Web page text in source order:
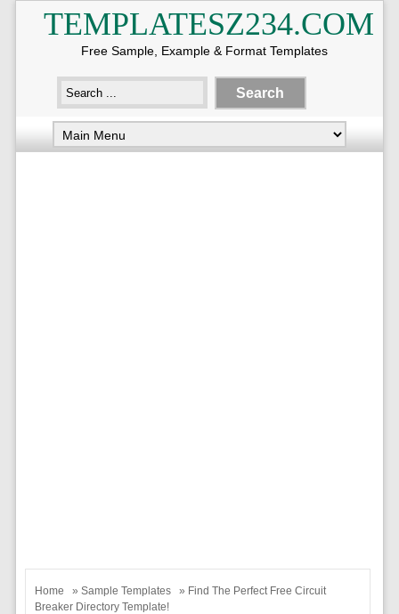
TEMPLATESZ234.COM
Free Sample, Example & Format Templates
Home » Sample Templates
» Find The Perfect Free Circuit
Breaker Directory Template!